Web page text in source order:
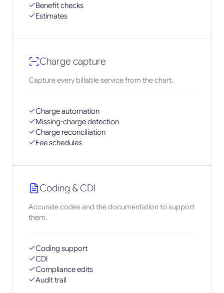
Benefit checks
Estimates
Charge capture
Capture every billable service from the chart.
Charge automation
Missing-charge detection
Charge reconciliation
Fee schedules
Coding & CDI
Accurate codes and the documentation to support
them.
Coding support
CDI
Compliance edits
Audit trail